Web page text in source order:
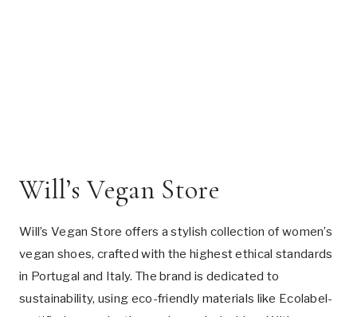
Will’s Vegan Store
Will’s Vegan Store offers a stylish collection of women’s
vegan shoes, crafted with the highest ethical standards
in Portugal and Italy. The brand is dedicated to
sustainability, using eco-friendly materials like Ecolabel-